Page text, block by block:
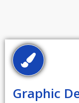
Graphic